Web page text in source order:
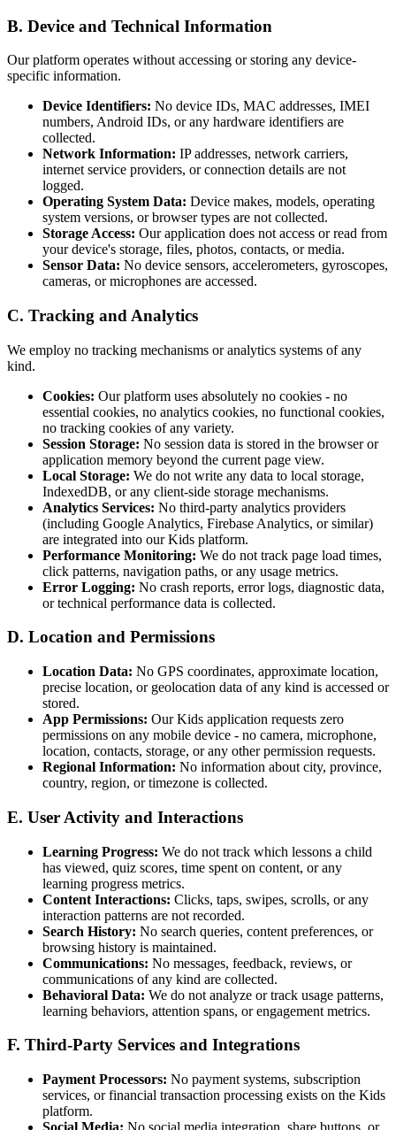
B. Device and Technical Information
Our platform operates without accessing or storing any device-
specific information.
Device Identifiers: No device IDs, MAC addresses, IMEI
numbers, Android IDs, or any hardware identifiers are
collected.
Network Information: IP addresses, network carriers,
internet service providers, or connection details are not
logged.
Operating System Data: Device makes, models, operating
system versions, or browser types are not collected.
Storage Access: Our application does not access or read from
your device's storage, files, photos, contacts, or media.
Sensor Data: No device sensors, accelerometers, gyroscopes,
cameras, or microphones are accessed.
C. Tracking and Analytics
We employ no tracking mechanisms or analytics systems of any
kind.
Cookies: Our platform uses absolutely no cookies - no
essential cookies, no analytics cookies, no functional cookies,
no tracking cookies of any variety.
Session Storage: No session data is stored in the browser or
application memory beyond the current page view.
Local Storage: We do not write any data to local storage,
IndexedDB, or any client-side storage mechanisms.
Analytics Services: No third-party analytics providers
(including Google Analytics, Firebase Analytics, or similar)
are integrated into our Kids platform.
Performance Monitoring: We do not track page load times,
click patterns, navigation paths, or any usage metrics.
Error Logging: No crash reports, error logs, diagnostic data,
or technical performance data is collected.
D. Location and Permissions
Location Data: No GPS coordinates, approximate location,
precise location, or geolocation data of any kind is accessed or
stored.
App Permissions: Our Kids application requests zero
permissions on any mobile device - no camera, microphone,
location, contacts, storage, or any other permission requests.
Regional Information: No information about city, province,
country, region, or timezone is collected.
E. User Activity and Interactions
Learning Progress: We do not track which lessons a child
has viewed, quiz scores, time spent on content, or any
learning progress metrics.
Content Interactions: Clicks, taps, swipes, scrolls, or any
interaction patterns are not recorded.
Search History: No search queries, content preferences, or
browsing history is maintained.
Communications: No messages, feedback, reviews, or
communications of any kind are collected.
Behavioral Data: We do not analyze or track usage patterns,
learning behaviors, attention spans, or engagement metrics.
F. Third-Party Services and Integrations
Payment Processors: No payment systems, subscription
services, or financial transaction processing exists on the Kids
platform.
Social Media: No social media integration, share buttons, or